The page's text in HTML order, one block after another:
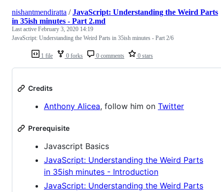
1 file 0 forks 0 comments 0 stars
nishantmendiratta /JavaScript: Understanding the Weird Parts
in 35ish minutes - Part 2.md
Last active February 3, 2020 14:19
JavaScript: Understanding the Weird Parts in 35ish minutes - Part 2/6
Credits
Anthony Alicea, follow him on Twitter
Prerequisite
Javascript Basics
JavaScript: Understanding the Weird Parts
in 35ish minutes - Introduction
JavaScript: Understanding the Weird Parts